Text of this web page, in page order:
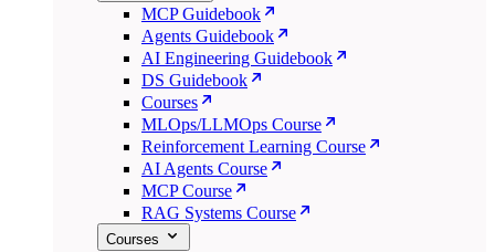
MCP Guidebook
Agents Guidebook
AI Engineering Guidebook
DS Guidebook
Courses
MLOps/LLMOps Course
Reinforcement Learning Course
AI Agents Course
MCP Course
RAG Systems Course
Courses